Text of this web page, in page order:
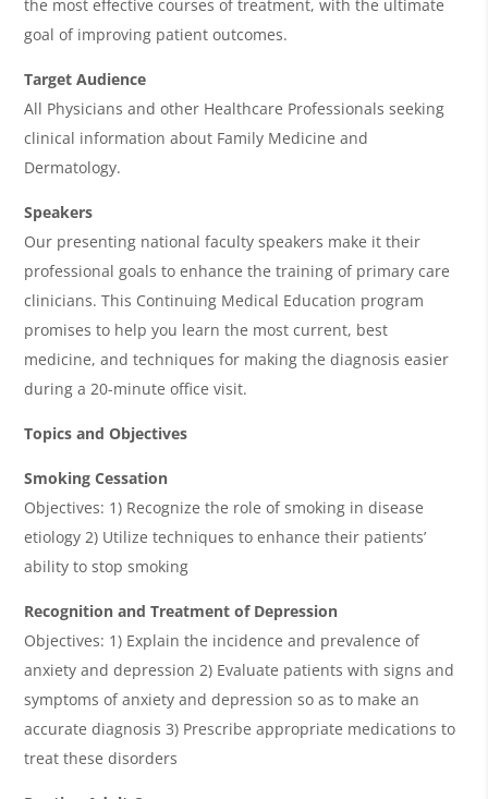
d
a
the most effective courses of treatment, with the ultimate
goal of improving patient outcomes.
Target Audience
All Physicians and other Healthcare Professionals seeking
clinical information about Family Medicine and
Dermatology.
Speakers
Our presenting national faculty speakers make it their
professional goals to enhance the training of primary care
clinicians. This Continuing Medical Education program
promises to help you learn the most current, best
medicine, and techniques for making the diagnosis easier
during a 20-minute office visit.
Topics and Objectives
Smoking Cessation
Objectives: 1) Recognize the role of smoking in disease
etiology 2) Utilize techniques to enhance their patients’
ability to stop smoking
Recognition and Treatment of Depression
Objectives: 1) Explain the incidence and prevalence of
anxiety and depression 2) Evaluate patients with signs and
symptoms of anxiety and depression so as to make an
accurate diagnosis 3) Prescribe appropriate medications to
treat these disorders